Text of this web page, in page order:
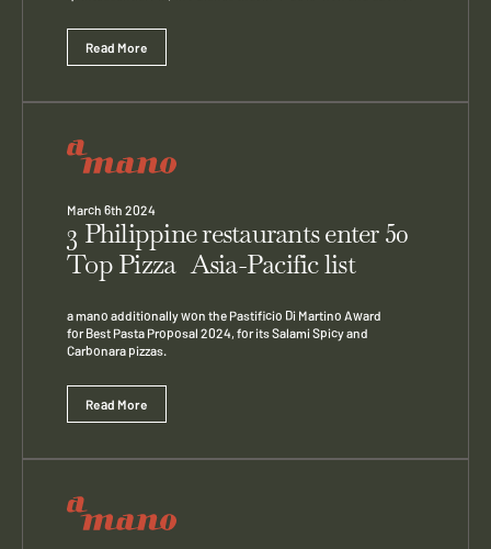
Read More
March 6th 2024
3 Philippine restaurants enter 50
Top Pizza Asia-Pacific list
a mano additionally won the Pastificio Di Martino Award
for Best Pasta Proposal 2024, for its Salami Spicy and
Carbonara pizzas.
Read More